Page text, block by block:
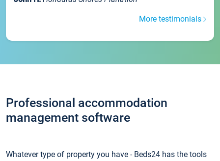
More testimonials
Professional accommodation
management software
Whatever type of property you have - Beds24 has the tools